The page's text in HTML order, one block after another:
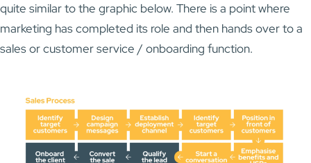
quite similar to the graphic below. There is a point where
marketing has completed its role and then hands over to a
sales or customer service / onboarding function.